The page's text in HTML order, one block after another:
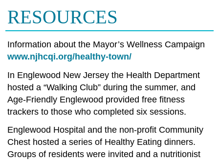
RESOURCES
Information about the Mayor’s Wellness Campaign
www.njhcqi.org/healthy-town/
In Englewood New Jersey the Health Department
hosted a “Walking Club” during the summer, and
Age-Friendly Englewood provided free fitness
trackers to those who completed six sessions.
Englewood Hospital and the non-profit Community
Chest hosted a series of Healthy Eating dinners.
Groups of residents were invited and a nutritionist